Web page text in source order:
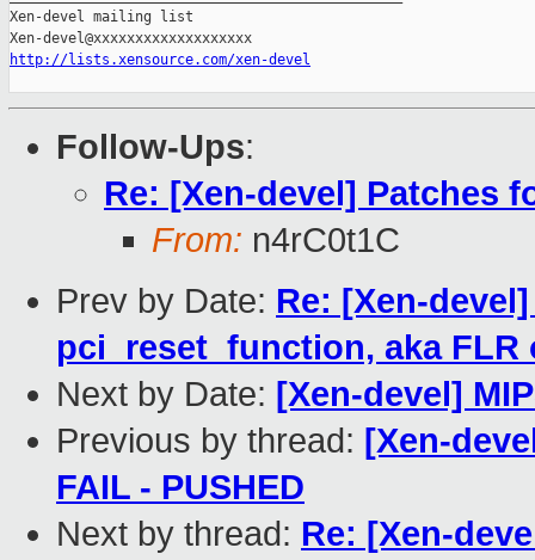
Xen-devel mailing list
http://lists.xensource.com/xen-devel
Follow-Ups:
Re: [Xen-devel] Patches
From: n4rC0t1C
Prev by Date: Re: [Xen-
pci_reset_function, aka FLR
Next by Date: [Xen-devel]
Previous by thread: [Xen-
FAIL - PUSHED
Next by thread: Re: [Xen-